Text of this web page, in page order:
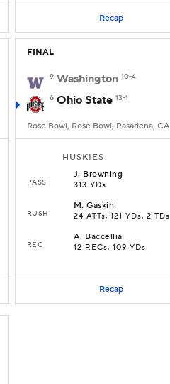
Recap
FINAL
9 Washington 10-4
6 Ohio State 13-1
Rose Bowl, Rose Bowl, Pasadena, CA
HUSKIES
PASS
J. Browning
313 YDs
RUSH
M.Gaskin
24 ATTs, 121 YDs, 2 TDs
REC
A. Baccellia
12 RECs, 109 YDs
Recap